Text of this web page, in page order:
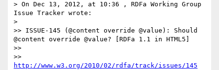
> On Dec 13, 2012, at 10:36 , RDFa Working Group
Issue Tracker wrote:
>
>> ISSUE-145 (@content override @value): Should
@content override @value? [RDFa 1.1 in HTML5]
>>
http://www.w3.org/2010/02/rdfa/track/issues/145